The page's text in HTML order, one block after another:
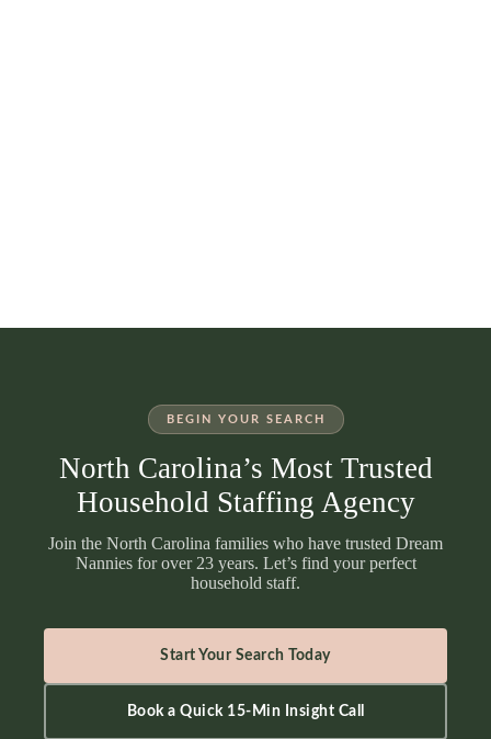
BEGIN YOUR SEARCH
North Carolina’s Most Trusted
Household Staffing Agency
Join the North Carolina families who have trusted Dream
Nannies for over 23 years. Let’s find your perfect
household staff.
Start Your Search Today
Book a Quick 15-Min Insight Call